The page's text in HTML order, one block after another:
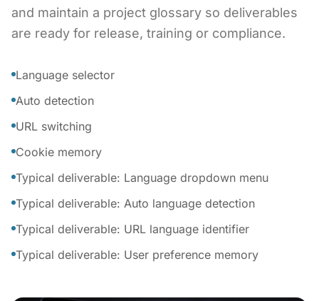
and maintain a project glossary so deliverables
are ready for release, training or compliance.
Language selector
Auto detection
URL switching
Cookie memory
Typical deliverable: Language dropdown menu
Typical deliverable: Auto language detection
Typical deliverable: URL language identifier
Typical deliverable: User preference memory